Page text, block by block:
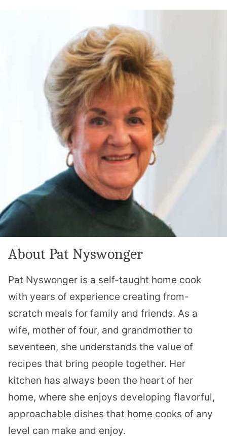
About Pat Nyswonger
Pat Nyswonger is a self-taught home cook
with years of experience creating from-
scratch meals for family and friends. As a
wife, mother of four, and grandmother to
seventeen, she understands the value of
recipes that bring people together. Her
kitchen has always been the heart of her
home, where she enjoys developing flavorful,
approachable dishes that home cooks of any
level can make and enjoy.